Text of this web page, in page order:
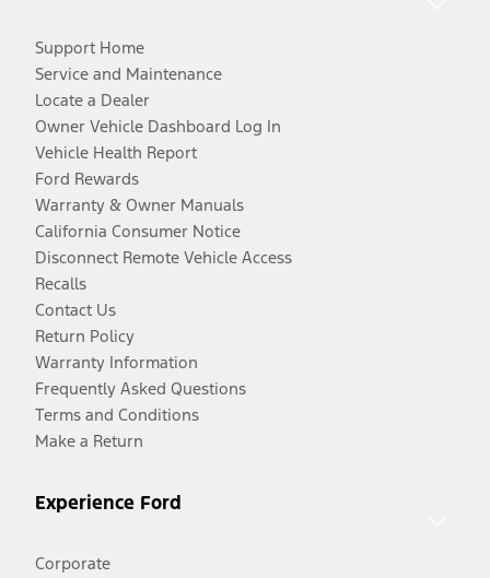
Support Home
Service and Maintenance
Locate a Dealer
Owner Vehicle Dashboard Log In
Vehicle Health Report
Ford Rewards
Warranty & Owner Manuals
California Consumer Notice
Disconnect Remote Vehicle Access
Recalls
Contact Us
Return Policy
Warranty Information
Frequently Asked Questions
Terms and Conditions
Make a Return
Experience Ford
Corporate